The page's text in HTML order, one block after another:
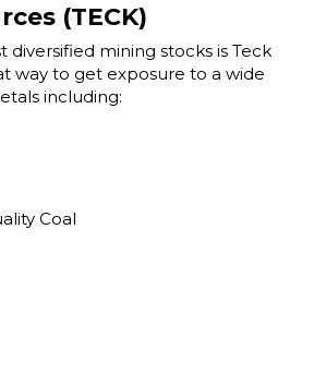
(TECK)
diversified mining stocks is Teck
way to get exposure to a wide
including:
Coal